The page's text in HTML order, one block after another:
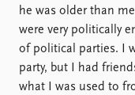
he was older than
were very politically
of political parties. I
party, but I had
what I was used to